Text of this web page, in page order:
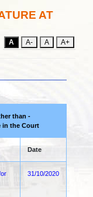
AT
A A- A A+
than -
in the Court
Date
31/10/2020